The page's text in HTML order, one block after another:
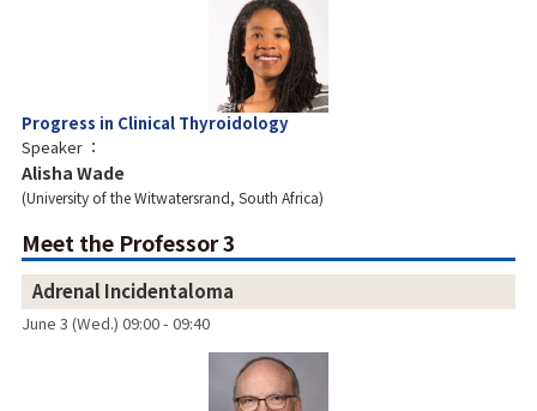
Progress in Clinical Thyroidology
Speaker
Alisha Wade
University of the Witwatersrand, South Africa
Meet the Professor 3
Adrenal Incidentaloma
June 3 (Wed.) 09:00 - 09:40